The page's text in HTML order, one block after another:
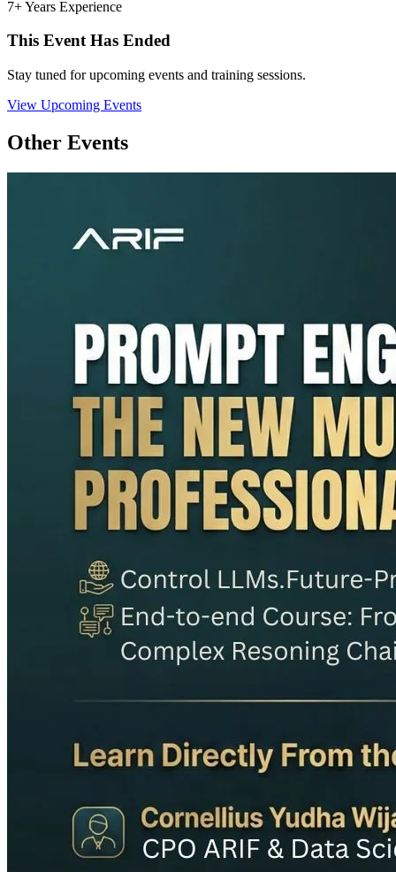
7+ Years Experience
This Event Has Ended
Stay tuned for upcoming events and training sessions.
View Upcoming Events
Other Events